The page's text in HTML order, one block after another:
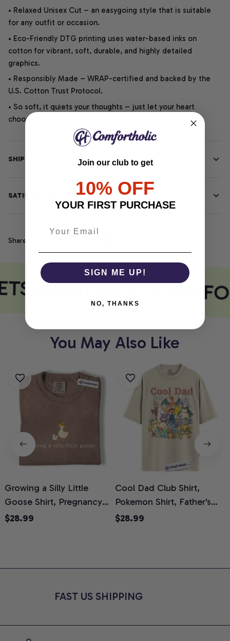
• Relaxed Unisex Cut – an easygoing style that is suitable
for any outfit or occasion.
• Eco-Friendly DTG printing uses water-based inks on
cotton for vibrant, soft, durable, and highly detailed
graphics.
• Responsibly Made – WRAP-certified and backed by the
U.S. Cotton Trust Protocol.
• So soft, it quiets your thoughts – just let your heart
choose.
SHIPPING INFO
SATISFACTION GUARANTEE
Share
COMFORT
You May Also Like
Growing a Silly Little
Goose Shirt, Pregnancy
Announcement T-Shirt,
Moms, Comfort Colors
$28.99
Cool Dad Club Shirt,
Pokemon Shirt, Father's
Day Shirt, Anime Graphic
$28.99
FAST US SHIPPING
Join our club to get
10% OFF
YOUR FIRST PURCHASE
SIGN ME UP!
NO, THANKS